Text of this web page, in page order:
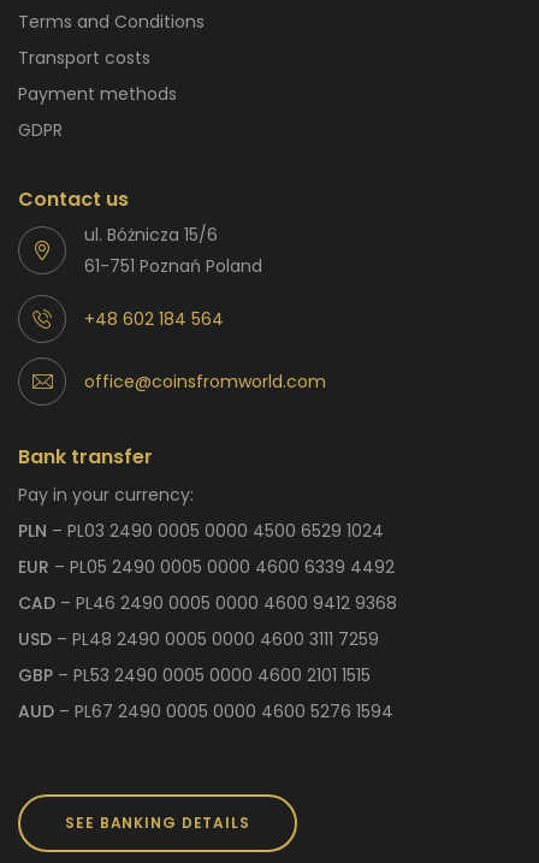
Terms and Conditions
Transport costs
Payment methods
GDPR
Contact us
ul. Bóżnicza 15/6
61-751 Poznań Poland
+48 602 184 564
office@coinsfromworld.com
Bank transfer
Pay in your currency:
PLN – PL03 2490 0005 0000 4500 6529 1024
EUR – PL05 2490 0005 0000 4600 6339 4492
CAD – PL46 2490 0005 0000 4600 9412 9368
USD – PL48 2490 0005 0000 4600 3111 7259
GBP – PL53 2490 0005 0000 4600 2101 1515
AUD – PL67 2490 0005 0000 4600 5276 1594
SEE BANKING DETAILS